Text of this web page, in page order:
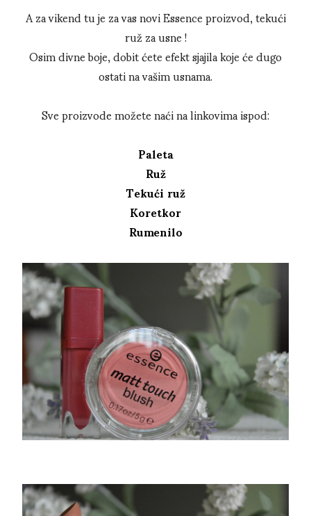
A za vikend tu je za vas novi Essence proizvod, tekući
ruž za usne !
Osim divne boje, dobit ćete efekt sjajila koje će dugo
ostati na vašim usnama.
Sve proizvode možete naći na linkovima ispod:
Paleta
Ruž
Tekući ruž
Koretkor
Rumenilo